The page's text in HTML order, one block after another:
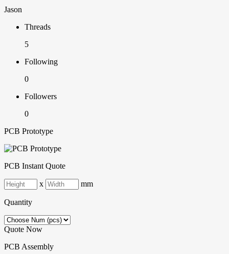
Jason
Threads
5
Following
0
Followers
0
PCB Prototype
PCB Instant Quote
x mm
Quantity
Quote Now
PCB Assembly